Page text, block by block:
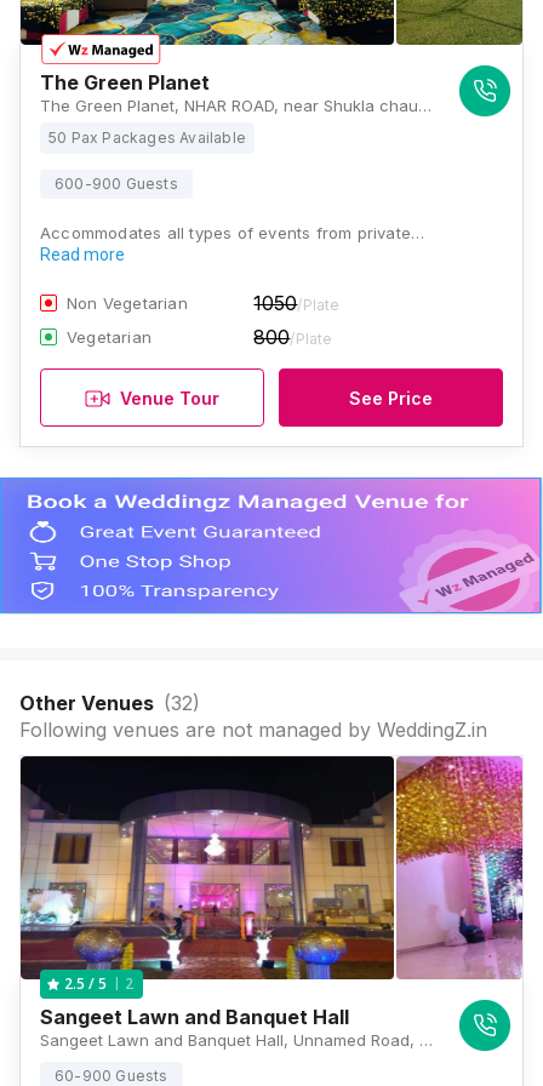
The Green Planet
The Green Planet, NHAR ROAD, near Shukla chauraha, Sector I, Janki Vihar Colony, Jankipuram, Lucknow, Uttar Pradesh 226021, Lucknow
50 Pax Packages Available
600-900 Guests
Accommodates all types of events from private…
Read more
Non Vegetarian 1050/Plate
Vegetarian 800/Plate
Venue Tour See Price
Other Venues (32)
Following venues are not managed by WeddingZ.in
2.5 / 5 2
Sangeet Lawn and Banquet Hall
Sangeet Lawn and Banquet Hall, Unnamed Road, Janki Vihar Colony, Jankipuram, Lucknow, Uttar Pradesh 226021, Lucknow
60-900 Guests